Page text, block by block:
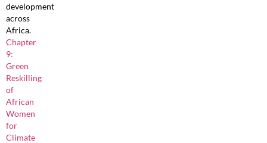
development
across
Africa.
Chapter
9:
Green
Reskilling
of
African
Women
for
Climate